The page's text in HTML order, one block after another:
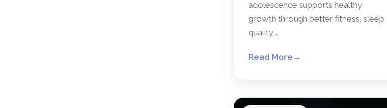
adolescence supports healthy
growth through better fitness, sleep
quality,…
Read More →